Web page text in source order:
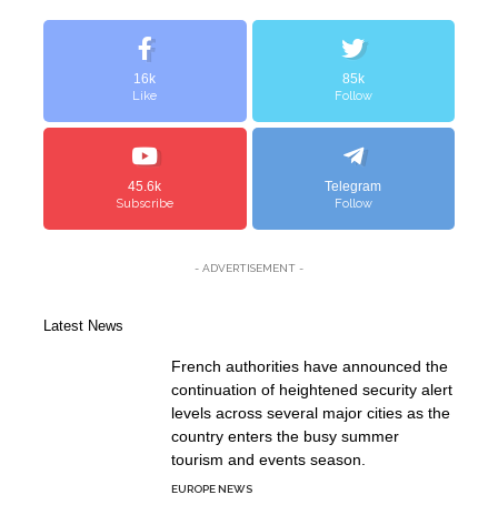
16k
Like
85k
Follow
45.6k
Subscribe
Telegram
Follow
- ADVERTISEMENT -
Latest News
French authorities have announced the
continuation of heightened security alert
levels across several major cities as the
country enters the busy summer
tourism and events season.
EUROPE NEWS